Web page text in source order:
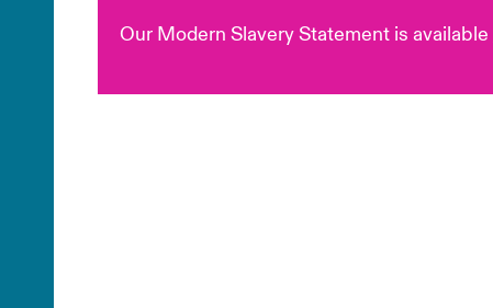
Our Modern Slavery Statement is available